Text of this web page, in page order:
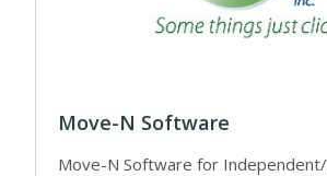
Move-N Software
Move-N Software for